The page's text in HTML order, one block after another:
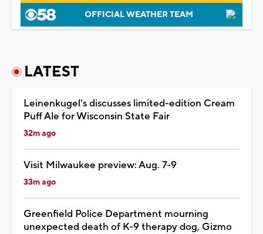
OFFICIAL WEATHER TEAM
LATEST
Leinenkugel's discusses limited-edition Cream
Puff Ale for Wisconsin State Fair
32m ago
Visit Milwaukee preview: Aug. 7-9
33m ago
Greenfield Police Department mourning
unexpected death of K-9 therapy dog, Gizmo